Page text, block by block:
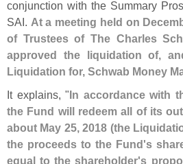
conjunction with the Summary
SAI. At a meeting held on
of Trustees of The Charles
approved the liquidation of,
Liquidation for, Schwab Money
It explains, "In accordance with
the Fund will redeem all of its
about May 25, 2018 (the
the proceeds to the Fund's
equal to the shareholder's